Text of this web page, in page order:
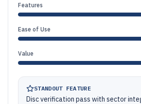
Features
Ease of Use
Value
STANDOUT FEATURE
Disc verification pass with sector